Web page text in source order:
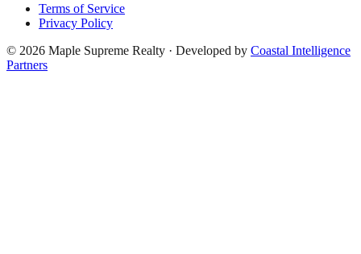
Terms of Service
Privacy Policy
© 2026 Maple Supreme Realty · Developed by Coastal Intelligence
Partners